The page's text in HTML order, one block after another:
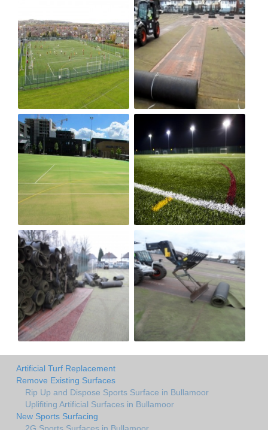
Artificial Turf Replacement
Remove Existing Surfaces
Rip Up and Dispose Sports Surface in Bullamoor
Uplifiting Artificial Surfaces in Bullamoor
New Sports Surfacing
2G Sports Surfaces in Bullamoor